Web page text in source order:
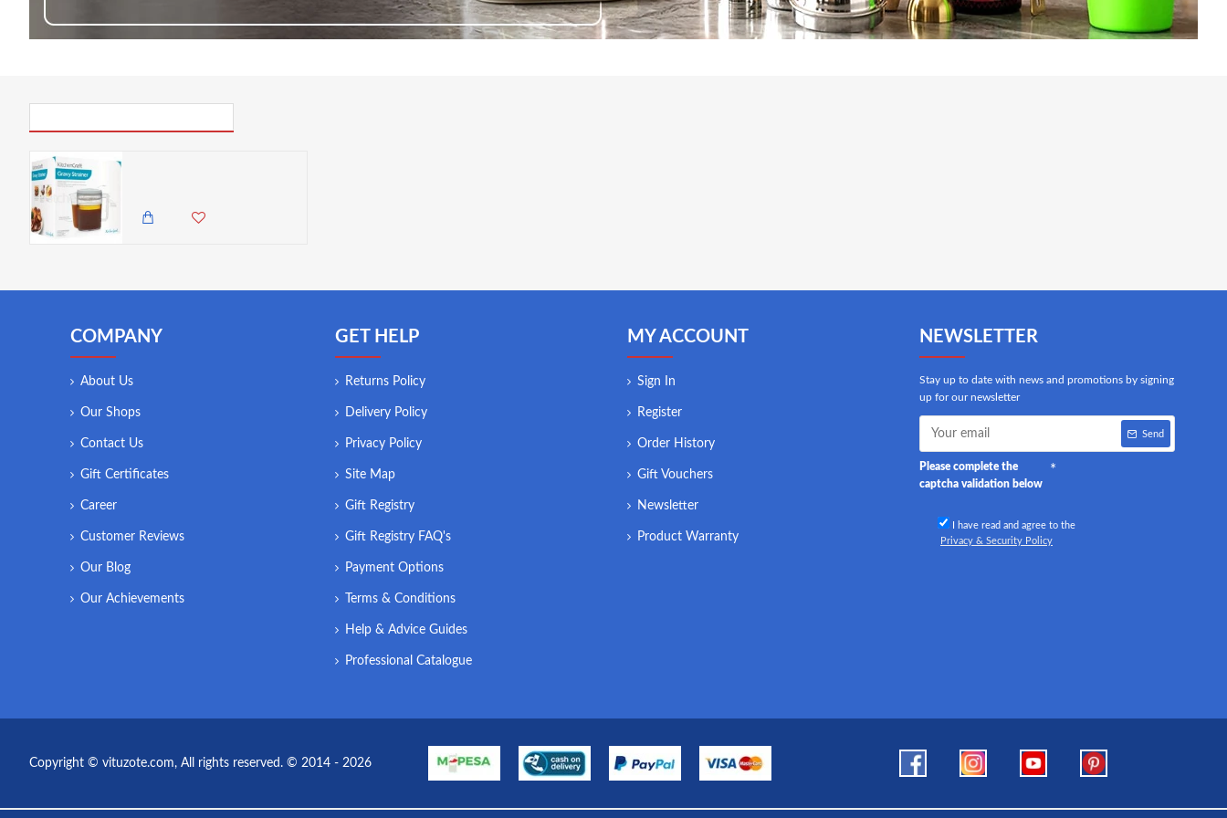
COMPANY
About Us
Our Shops
Contact Us
Gift Certificates
Career
Customer Reviews
Our Blog
Our Achievements
GET HELP
Returns Policy
Delivery Policy
Privacy Policy
Site Map
Gift Registry
Gift Registry FAQ's
Payment Options
Terms & Conditions
Help & Advice Guides
Professional Catalogue
MY ACCOUNT
Sign In
Register
Order History
Gift Vouchers
Newsletter
Product Warranty
NEWSLETTER
Stay up to date with news and promotions by signing
up for our newsletter
Send
Please complete the
captcha validation below
I have read and agree to the
Privacy & Security Policy
Copyright © vituzote.com, All rights reserved. © 2014 - 2026